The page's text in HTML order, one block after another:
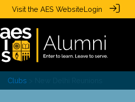
Visit the AES WebsiteLogin
Clubs